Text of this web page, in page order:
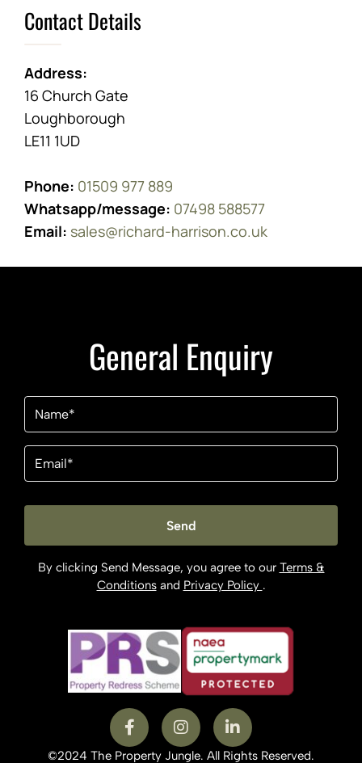
Contact Details
Address:
16 Church Gate
Loughborough
LE11 1UD
Phone: 01509 977 889
Whatsapp/message: 07498 588577
Email: sales@richard-harrison.co.uk
General Enquiry
Name
(Required)
Email
(Required)
By clicking Send Message, you agree to our Terms &
Conditionsand Privacy Policy .
©2024 The Property Jungle. All Rights Reserved.